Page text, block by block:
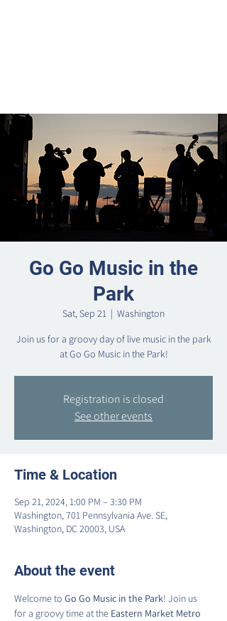
Go Go Music in the
Park
Sat, Sep 21
  |
Washington
Join us for a groovy day of live music in the park
at Go Go Music in the Park!
Registration is closed
See other events
Time & Location
Sep 21, 2024, 1:00 PM – 3:30 PM
Washington, 701 Pennsylvania Ave. SE,
Washington, DC 20003, USA
About the event
Welcome to Go Go Music in the Park! Join us
for a groovy time at the Eastern Market Metro